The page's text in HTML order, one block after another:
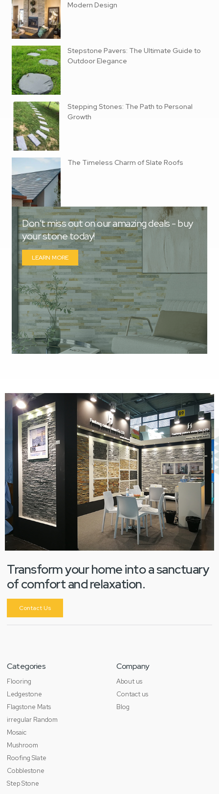
Modern Design
Stepstone Pavers: The Ultimate Guide to
Outdoor Elegance
Stepping Stones: The Path to Personal
Growth
The Timeless Charm of Slate Roofs
Don't miss out on our amazing deals - buy
your stone today!
LEARN MORE
Transform your home into a sanctuary
of comfort and relaxation.
Contact Us
Categories
Flooring
Ledgestone
Flagstone Mats
irregular Random
Mosaic
Mushroom
Roofing Slate
Cobblestone
Step Stone
Company
About us
Contact us
Blog